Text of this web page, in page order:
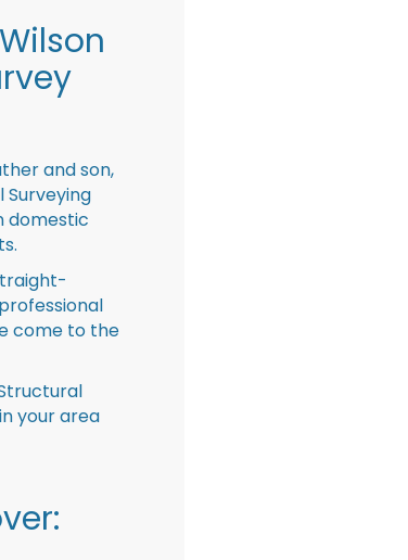
and son,
Surveying
domestic
come to the
your area